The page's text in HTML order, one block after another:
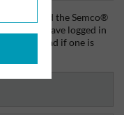
(TDS) and the Semco®
you have logged in
download if one is